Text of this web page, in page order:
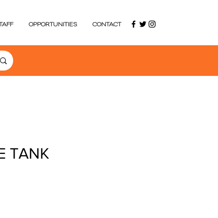
OPPORTUNITIES CONTACT
TANK